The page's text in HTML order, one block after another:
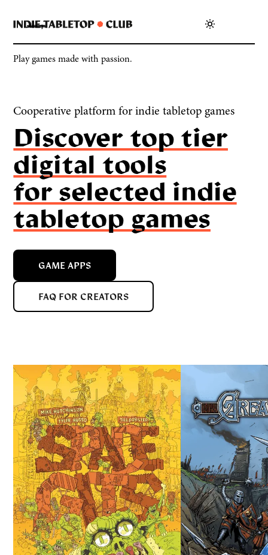
Play games made with passion.
Cooperative platform for indie tabletop games
Discover top tier
digital tools
for selected indie
tabletop games
GAME APPS
FAQ FOR CREATORS